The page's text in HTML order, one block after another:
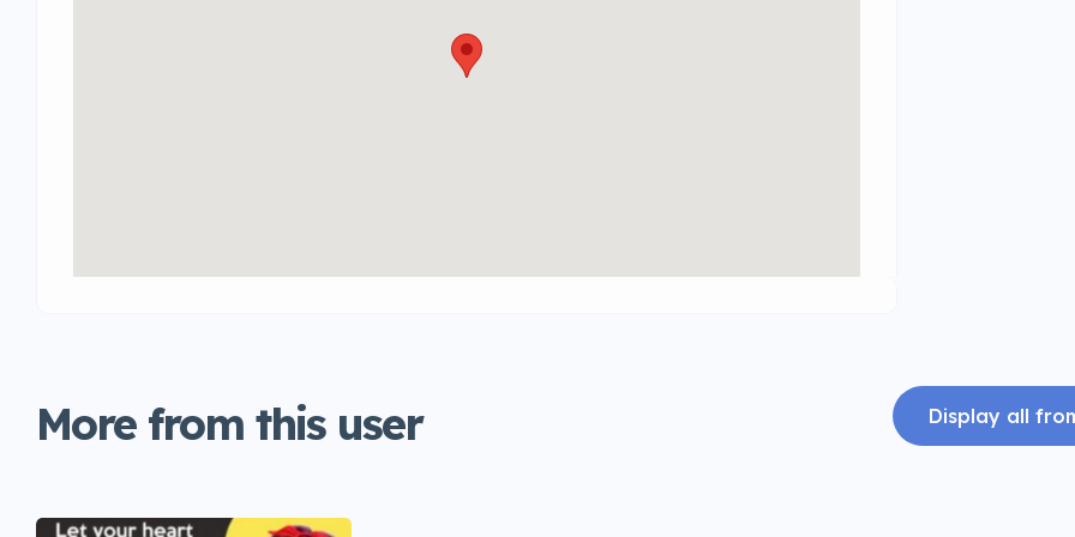
More from this user Display all